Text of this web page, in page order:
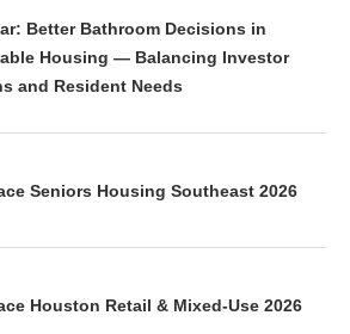
Better Bathroom Decisions in
Housing — Balancing Investor
and Resident Needs
Seniors Housing Southeast 2026
Houston Retail & Mixed-Use 2026